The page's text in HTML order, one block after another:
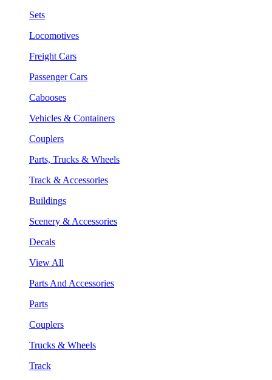
Sets
Locomotives
Freight Cars
Passenger Cars
Cabooses
Vehicles & Containers
Couplers
Parts, Trucks & Wheels
Track & Accessories
Buildings
Scenery & Accessories
Decals
View All
Parts And Accessories
Parts
Couplers
Trucks & Wheels
Track